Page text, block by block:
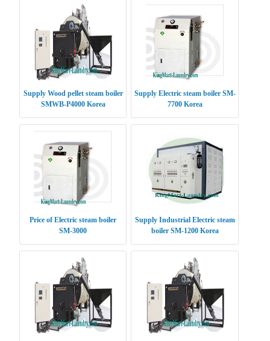
Supply Wood pellet steam boiler
SMWB-P4000 Korea
Supply Electric steam boiler SM-
7700 Korea
Price of Electric steam boiler
SM-3000
Supply Industrial Electric steam
boiler SM-1200 Korea